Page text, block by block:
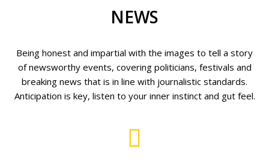
NEWS
Being honest and impartial with the images to tell a story
of newsworthy events, covering politicians, festivals and
breaking news that is in line with journalistic standards.
Anticipation is key, listen to your inner instinct and gut feel.